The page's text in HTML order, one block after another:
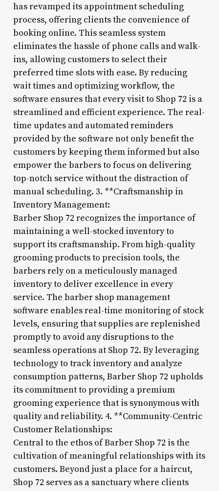
has revamped its appointment scheduling
process, offering clients the convenience of
booking online. This seamless system
eliminates the hassle of phone calls and walk-
ins, allowing customers to select their
preferred time slots with ease. By reducing
wait times and optimizing workflow, the
software ensures that every visit to Shop 72 is a
streamlined and efficient experience. The real-
time updates and automated reminders
provided by the software not only benefit the
customers by keeping them informed but also
empower the barbers to focus on delivering
top-notch service without the distraction of
manual scheduling. 3. **Craftsmanship in
Inventory Management:
Barber Shop 72 recognizes the importance of
maintaining a well-stocked inventory to
support its craftsmanship. From high-quality
grooming products to precision tools, the
barbers rely on a meticulously managed
inventory to deliver excellence in every
service. The barber shop management
software enables real-time monitoring of stock
levels, ensuring that supplies are replenished
promptly to avoid any disruptions to the
seamless operations at Shop 72. By leveraging
technology to track inventory and analyze
consumption patterns, Barber Shop 72 upholds
its commitment to providing a premium
grooming experience that is synonymous with
quality and reliability. 4. **Community-Centric
Customer Relationships:
Central to the ethos of Barber Shop 72 is the
cultivation of meaningful relationships with its
customers. Beyond just a place for a haircut,
Shop 72 serves as a sanctuary where clients